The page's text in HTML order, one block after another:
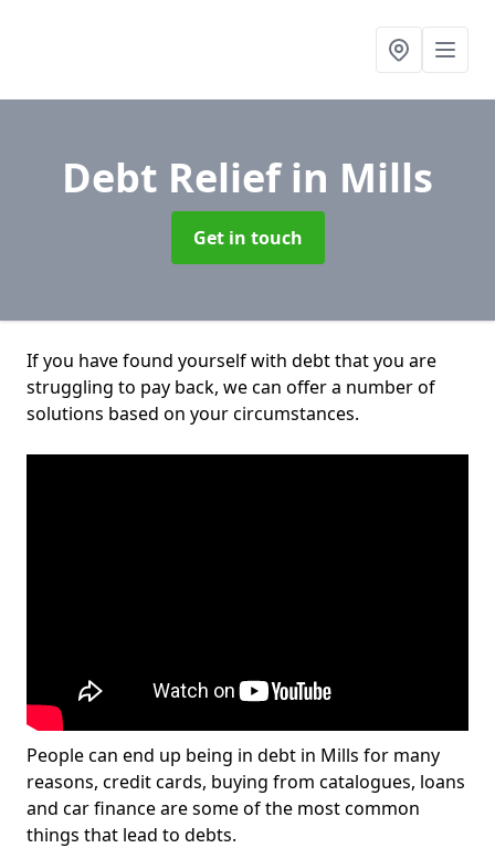
Debt Reliefin Mills
Get in touch
If you have found yourself with debt that you are
struggling to pay back, we can offer a number of
solutions based on your circumstances.
People can end up being in debt in Mills for many
reasons, credit cards, buying from catalogues, loans
and car finance are some of the most common
things that lead to debts.